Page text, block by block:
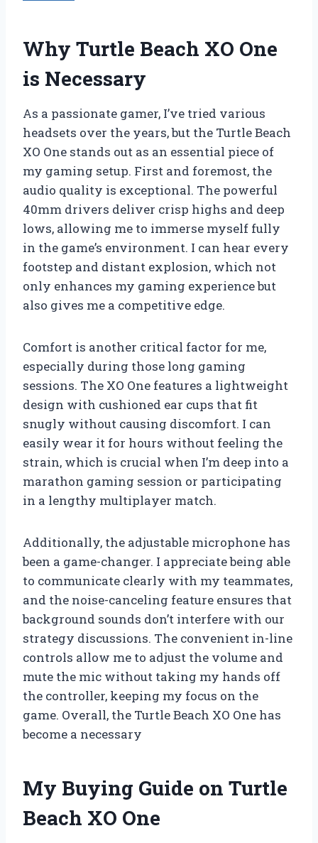
Why Turtle Beach XO One
is Necessary
As a passionate gamer, I’ve tried various
headsets over the years, but the Turtle Beach
XO One stands out as an essential piece of
my gaming setup. First and foremost, the
audio quality is exceptional. The powerful
40mm drivers deliver crisp highs and deep
lows, allowing me to immerse myself fully
in the game’s environment. I can hear every
footstep and distant explosion, which not
only enhances my gaming experience but
also gives me a competitive edge.
Comfort is another critical factor for me,
especially during those long gaming
sessions. The XO One features a lightweight
design with cushioned ear cups that fit
snugly without causing discomfort. I can
easily wear it for hours without feeling the
strain, which is crucial when I’m deep into a
marathon gaming session or participating
in a lengthy multiplayer match.
Additionally, the adjustable microphone has
been a game-changer. I appreciate being able
to communicate clearly with my teammates,
and the noise-canceling feature ensures that
background sounds don’t interfere with our
strategy discussions. The convenient in-line
controls allow me to adjust the volume and
mute the mic without taking my hands off
the controller, keeping my focus on the
game. Overall, the Turtle Beach XO One has
become a necessary
My Buying Guide on Turtle
Beach XO One